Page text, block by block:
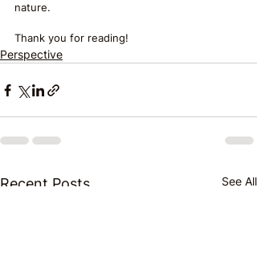
nature.
Thank you for reading!
Perspective
Recent Posts See All